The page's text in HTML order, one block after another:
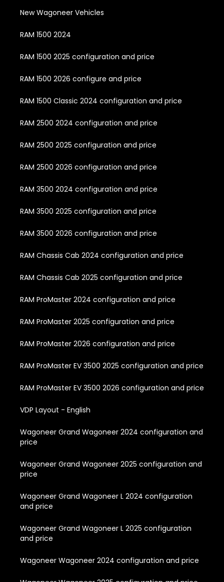
New Wagoneer Vehicles
RAM 1500 2024
RAM 1500 2025 configuration and price
RAM 1500 2026 configure and price
RAM 1500 Classic 2024 configuration and price
RAM 2500 2024 configuration and price
RAM 2500 2025 configuration and price
RAM 2500 2026 configuration and price
RAM 3500 2024 configuration and price
RAM 3500 2025 configuration and price
RAM 3500 2026 configuration and price
RAM Chassis Cab 2024 configuration and price
RAM Chassis Cab 2025 configuration and price
RAM ProMaster 2024 configuration and price
RAM ProMaster 2025 configuration and price
RAM ProMaster 2026 configuration and price
RAM ProMaster EV 3500 2025 configuration and price
RAM ProMaster EV 3500 2026 configuration and price
VDP Layout - English
Wagoneer Grand Wagoneer 2024 configuration and
price
Wagoneer Grand Wagoneer 2025 configuration and
price
Wagoneer Grand Wagoneer L 2024 configuration
and price
Wagoneer Grand Wagoneer L 2025 configuration
and price
Wagoneer Wagoneer 2024 configuration and price